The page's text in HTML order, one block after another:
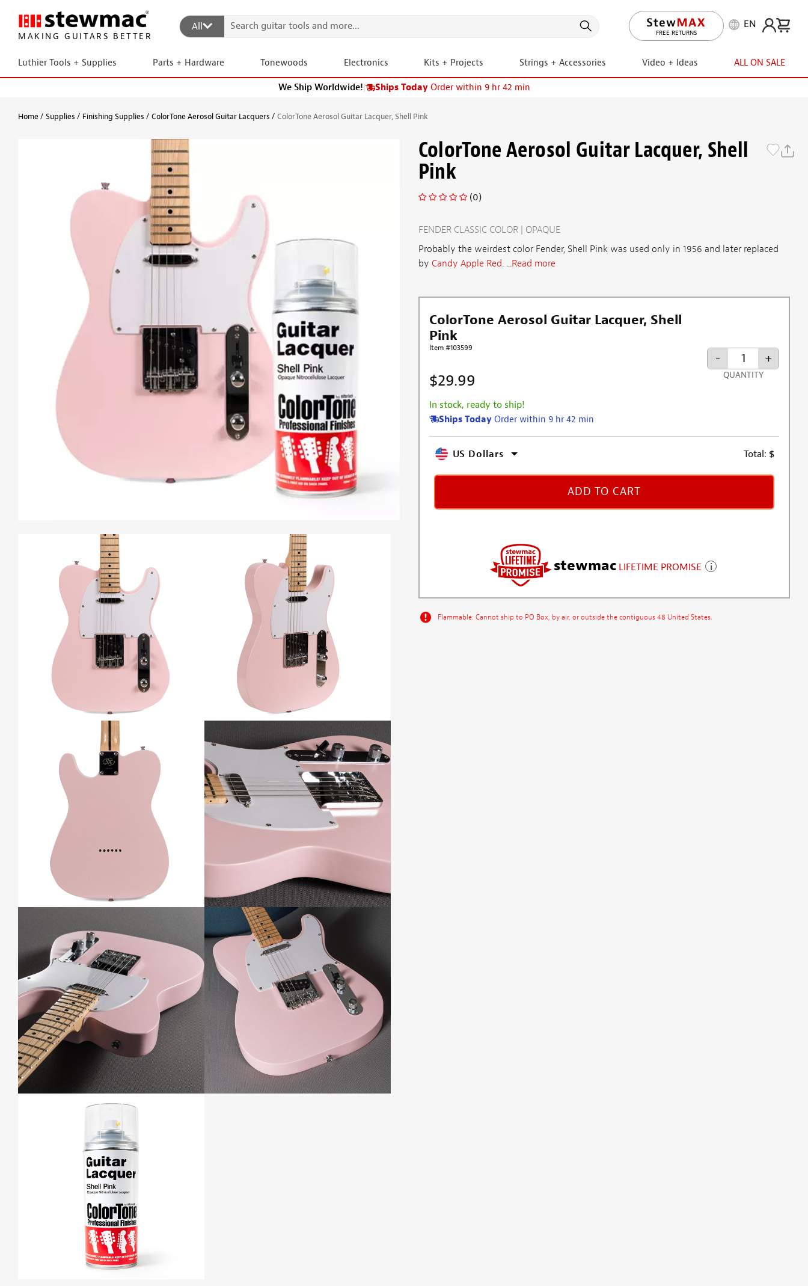
MAKING GUITARS BETTER
All
LIFETIME PROMISE
EN
Luthier Tools + Supplies Parts + Hardware Tonewoods Electronics Kits + Projects Strings + Accessories Video + Ideas ALL ON SALE
We Ship Worldwide!| Ships Today Order within 9 hr 42 min
Home Supplies Finishing Supplies ColorTone Aerosol Guitar Lacquers ColorTone Aerosol Guitar Lacquer, Shell Pink
ColorTone Aerosol Guitar Lacquer, Shell
Pink
(0)
FENDER CLASSIC COLOR | OPAQUE
Probably the weirdest color Fender, Shell Pink was used only in 1956 and later replaced
by Candy Apple Red. ...Read more
ColorTone Aerosol Guitar Lacquer, Shell
Pink
Item #103599
$29.99
In stock, ready to ship!
Ships Today Order within 9 hr 42 min
- +
QUANTITY
US Dollars Total: $
ADD TO CART
stewmac LIFETIME PROMISE
Flammable: Cannot ship to PO Box, by air, or outside the contiguous 48 United States.